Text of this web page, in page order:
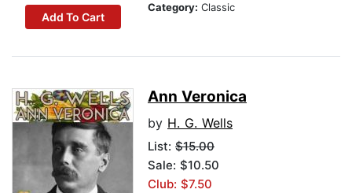
Add To Cart
Category: Classic
Ann Veronica
by H. G. Wells
List: $15.00
Sale: $10.50
Club: $7.50